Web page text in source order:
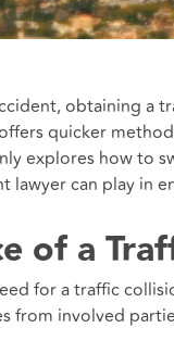
obtaining a
quicker
explores how to
lawyer can play in
of a
for a traffic
from involved